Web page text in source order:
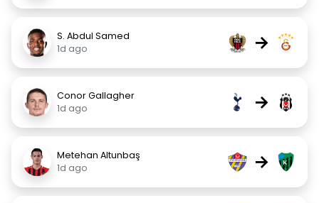
S. Abdul Samed
1d ago
→
Conor Gallagher
1d ago
→
Metehan Altunbaş
1d ago
→